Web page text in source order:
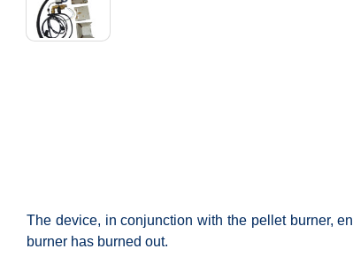
The device, in conjunction with the pellet burner,
burner has burned out.